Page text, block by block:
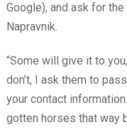
Google), and ask for
Napravnik.
“Some will give it to
don’t, I ask them to
your contact
gotten horses that way